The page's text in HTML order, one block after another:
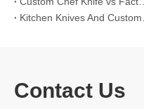
Contact Us